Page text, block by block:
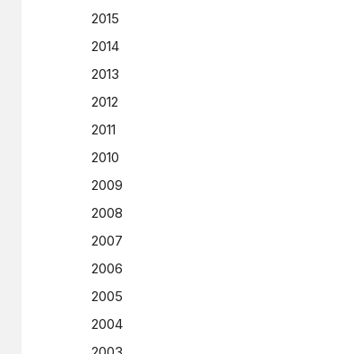
2015
2014
2013
2012
2011
2010
2009
2008
2007
2006
2005
2004